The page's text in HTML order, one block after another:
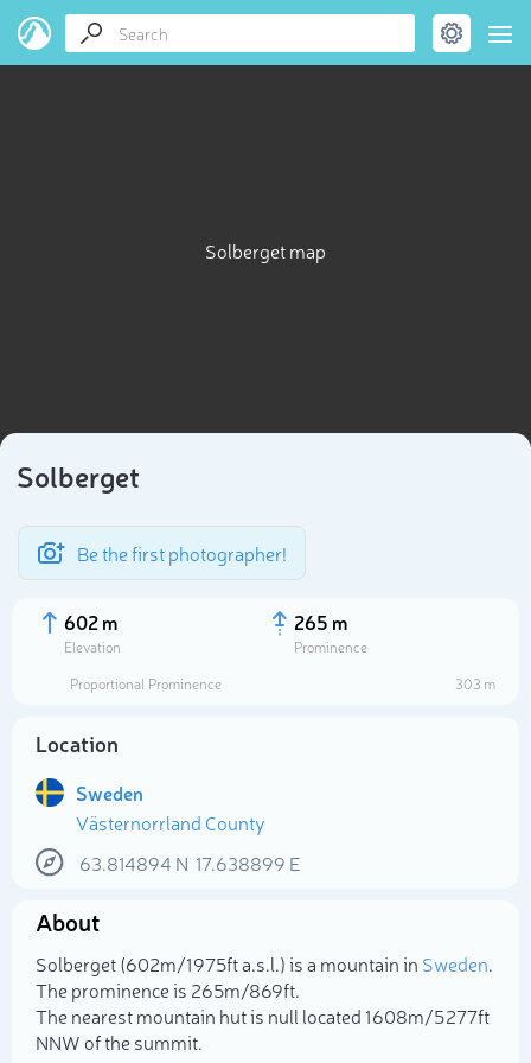
Solberget map
Solberget
Be the first photographer!
602 m
Elevation
265 m
Prominence
Proportional Prominence
303 m
Location
Sweden
Västernorrland County
63.814894 N 17.638899 E
About
Solberget (602m/1 975ft a.s.l.) is a mountain in Sweden.
The prominence is 265m/869ft.
The nearest mountain hut is null located 1 608m/5 277ft
NNW of the summit.